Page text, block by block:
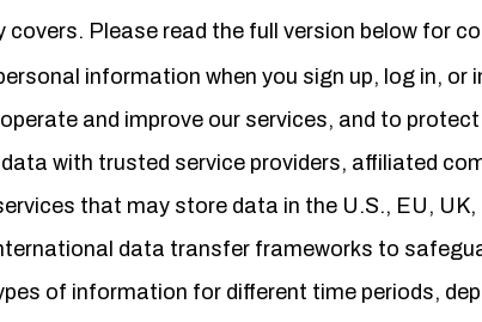
covers. Please read the full version below for
information when you sign up, log in, or
and improve our services, and to
with trusted service providers, affiliated
that may store data in the U.S., EU,
data transfer frameworks to
of information for different time periods,